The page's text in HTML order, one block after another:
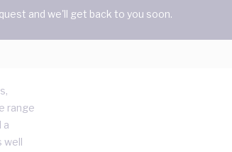
and we'll get back to you soon.
range
a
well